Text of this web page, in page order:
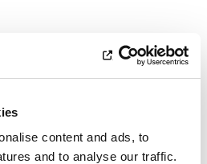
content and ads, to
and to analyse our traffic.